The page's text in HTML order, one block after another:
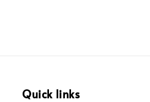
Quick links